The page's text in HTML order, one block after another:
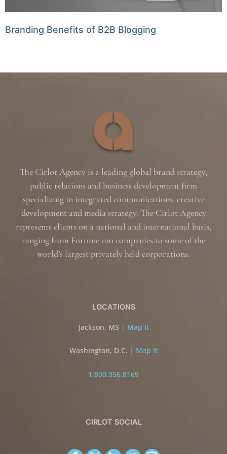
Branding Benefits of B2B Blogging
The Cirlot Agency is a leading global brand strategy,
public relations and business development firm
specializing in integrated communications, creative
development and media strategy. The Cirlot Agency
represents clients on a national and international basis,
ranging from Fortune 100 companies to some of the
world’s largest privately held corporations.
LOCATIONS
Jackson, MS | Map It
Washington, D.C. | Map It
1.800.356.8169
CIRLOT SOCIAL